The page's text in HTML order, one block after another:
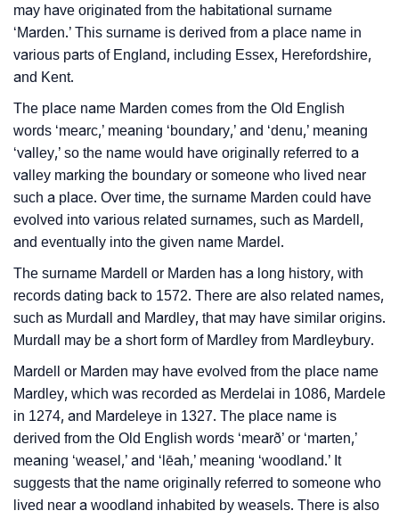
❯
Infographic: Know The Name Mardel's Personality As
Per Numerology
❯ Mardel In Different Languages
Mardel In Fancy Fonts
❯ Adorable ‘Mardel’ Wallpapers To Share
How To Communicate The Name Mardel In Sign
Languages
❯
❯ Baby Name Lists Containing Mardel
❯ Frequently Asked Questions
❯ Look Up For Many More Names
❯ Phonemic Representation Of Mardel
Community Experiences
may have originated from the habitational surname
‘Marden.’ This surname is derived from a place name in
various parts of England, including Essex, Herefordshire,
and Kent.
The place name Marden comes from the Old English
words ‘mearc,’ meaning ‘boundary,’ and ‘denu,’ meaning
‘valley,’ so the name would have originally referred to a
valley marking the boundary or someone who lived near
such a place. Over time, the surname Marden could have
evolved into various related surnames, such as Mardell,
and eventually into the given name Mardel.
The surname Mardell or Marden has a long history, with
records dating back to 1572. There are also related names,
such as Murdall and Mardley, that may have similar origins.
Murdall may be a short form of Mardley from Mardleybury.
Mardell or Marden may have evolved from the place name
Mardley, which was recorded as Merdelai in 1086, Mardele
in 1274, and Mardeleye in 1327. The place name is
derived from the Old English words ‘mearð’ or ‘marten,’
meaning ‘weasel,’ and ‘lēah,’ meaning ‘woodland.’ It
suggests that the name originally referred to someone who
lived near a woodland inhabited by weasels. There is also